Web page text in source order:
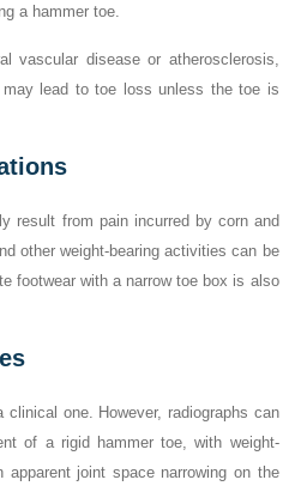
a hammer toe.
vascular disease or atherosclerosis,
lead to toe loss unless the toe is
result from pain incurred by corn and
other weight-bearing activities can be
footwear with a narrow toe box is also
one. However, radiographs can
of a rigid hammer toe, with weight-
apparent joint space narrowing on the